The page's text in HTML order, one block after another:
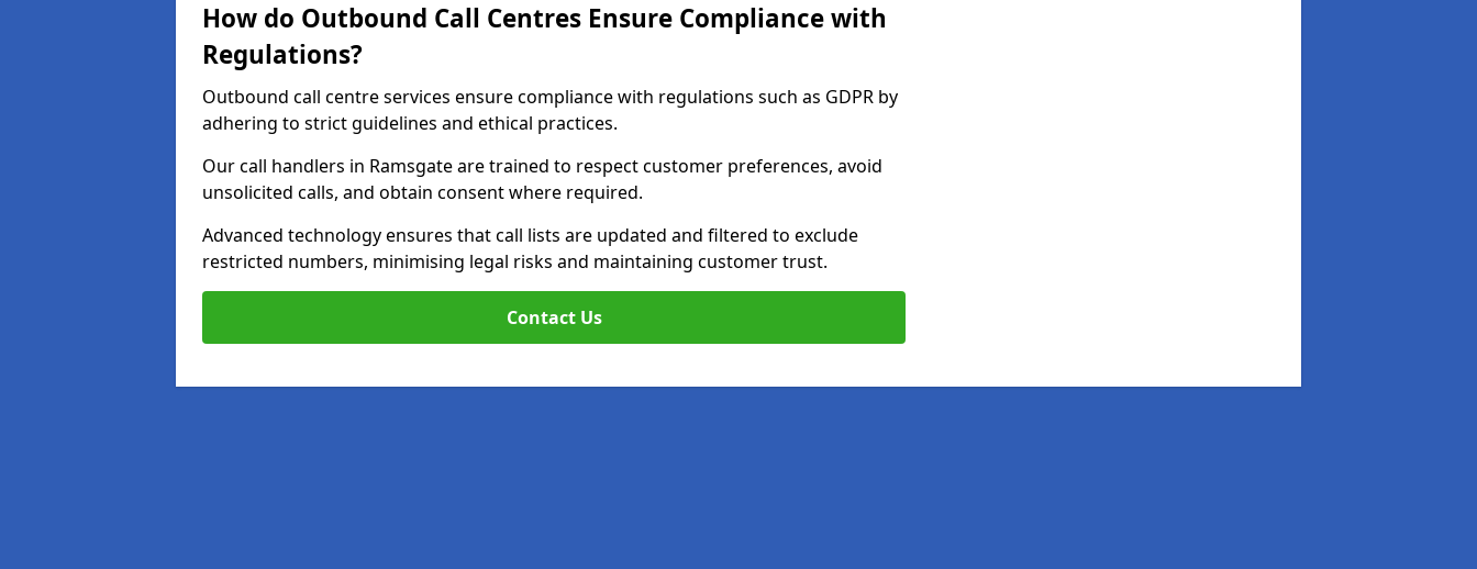
How do Outbound Call Centres Ensure Compliance with
Regulations?
Outbound call centre services ensure compliance with regulations such as GDPR by
adhering to strict guidelines and ethical practices.
Our call handlers in Ramsgate are trained to respect customer preferences, avoid
unsolicited calls, and obtain consent where required.
Advanced technology ensures that call lists are updated and filtered to exclude
restricted numbers, minimising legal risks and maintaining customer trust.
Contact Us